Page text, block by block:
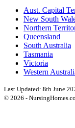
Aust. Capital
New South
Northern
Queensland
South Australia
Tasmania
Victoria
Western
Last Updated: 8th June
© 2026 -